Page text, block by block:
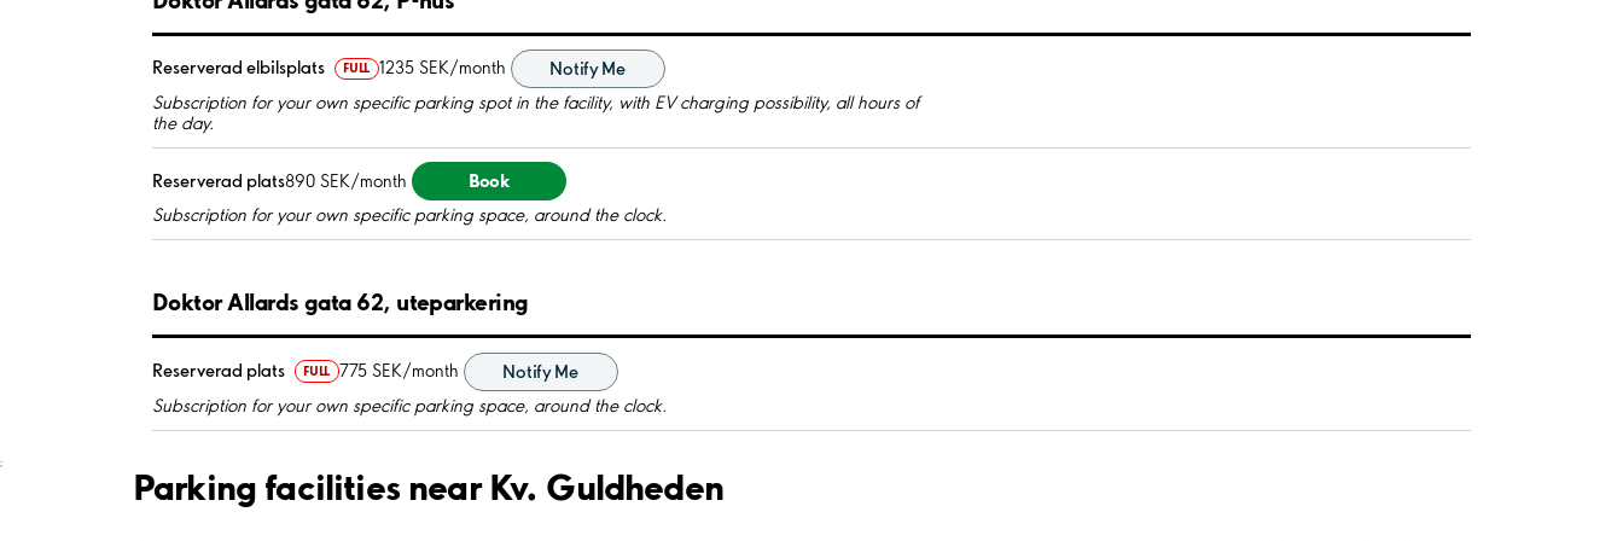
Reserverad elbilsplats FULL 1235 SEK/month
Notify Me
Subscription for your own specific parking spot in the facility, with EV charging possibility, all hours of
the day.
Reserverad plats890 SEK/month Book
Subscription for your own specific parking space, around the clock.
Doktor Allards gata 62, uteparkering
Reserverad plats FULL 775 SEK/month
Notify Me
Subscription for your own specific parking space, around the clock.
;
Parking facilities near Kv. Guldheden